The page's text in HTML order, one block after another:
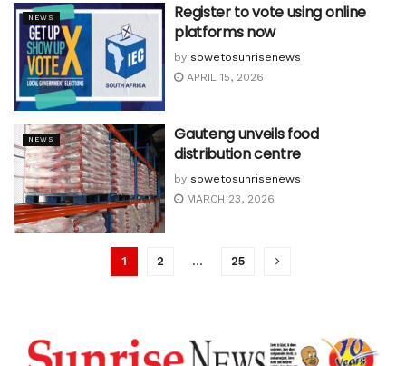
NEWS
Register to vote using online
platforms now
by sowetosunrisenews
APRIL 15, 2026
NEWS
Gauteng unveils food
distribution centre
by sowetosunrisenews
MARCH 23, 2026
1 2 … 25